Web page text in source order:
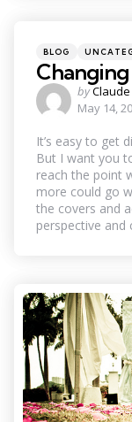
Categories
Posted
in
BLOG
Posted
by
by
May 14,
It’s easy to get
But I want you
reach the point
more could go
the covers and
perspective and